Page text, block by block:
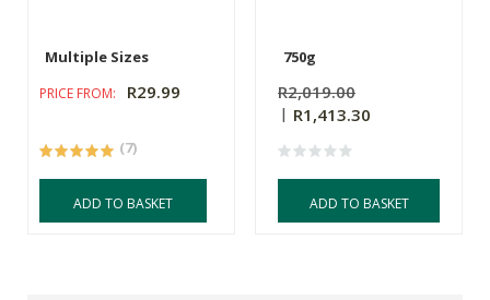
Multiple Sizes
PRICE FROM: R29.99
(7)
ADD TO BASKET
750g
R2,019.00
R1,413.30
ADD TO BASKET